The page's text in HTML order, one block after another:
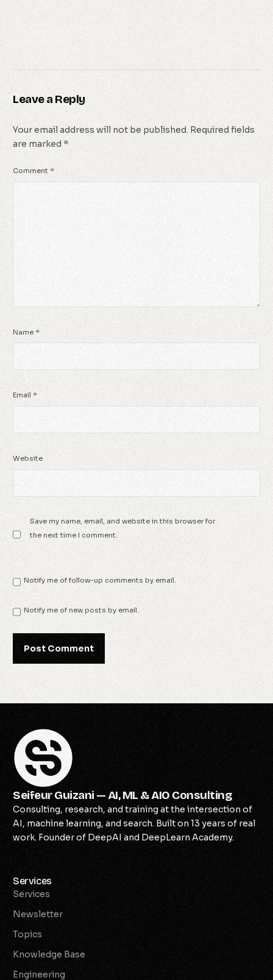
Leave a Reply
Your email address will not be published. Required fields
are marked *
Comment *
Name *
Email *
Website
Save my name, email, and website in this browser for
the next time I comment.
Notify me of follow-up comments by email.
Notify me of new posts by email.
Seifeur Guizani — AI, ML & AIO Consulting
Consulting, research, and training at the intersection of
AI, machine learning, and search. Built on 13 years of real
work. Founder of DeepAI and DeepLearn Academy.
Services
Services
Newsletter
Topics
Knowledge Base
Engineering